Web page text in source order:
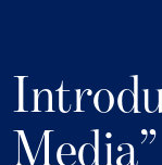
Media”